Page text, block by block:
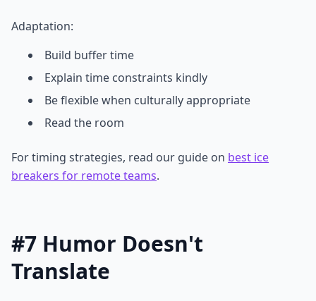
Adaptation:
Build buffer time
Explain time constraints kindly
Be flexible when culturally appropriate
Read the room
For timing strategies, read our guide on best ice
breakers for remote teams.
#7 Humor Doesn't
Translate